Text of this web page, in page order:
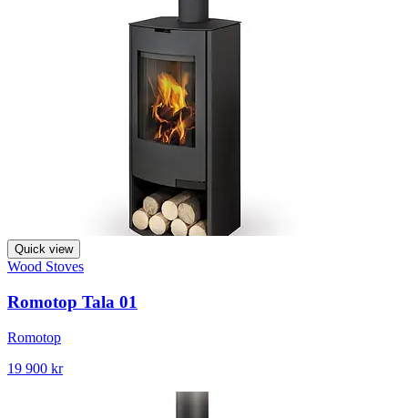
Quick view
Wood Stoves
Romotop Tala 01
Romotop
19 900 kr